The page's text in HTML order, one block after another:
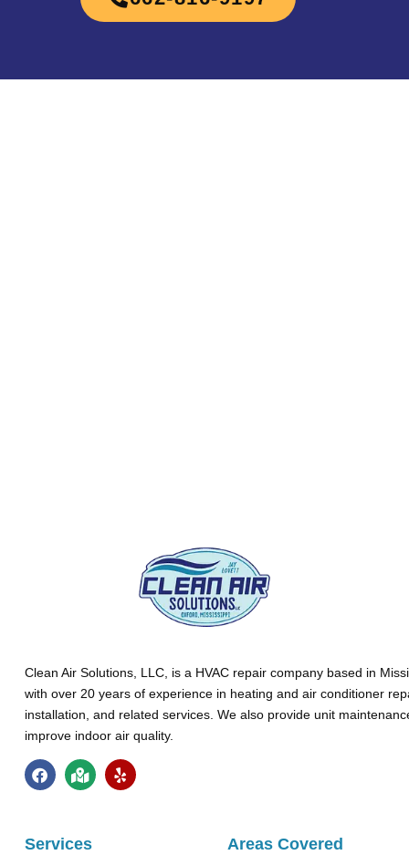
Clean Air Solutions, LLC, is a HVAC repair company based in
with over 20 years of experience in heating and air conditioner
installation, and related services. We also provide unit
improve indoor air quality.
Services Areas Covered